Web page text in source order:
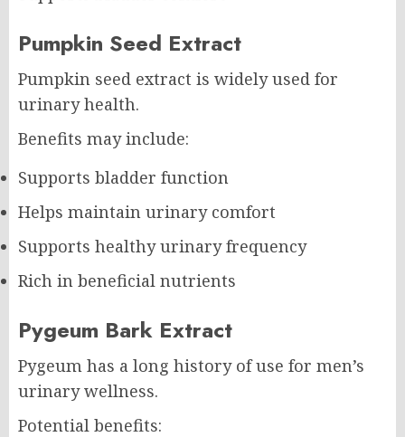
Pumpkin Seed Extract
Pumpkin seed extract is widely used for
urinary health.
Benefits may include:
Supports bladder function
Helps maintain urinary comfort
Supports healthy urinary frequency
Rich in beneficial nutrients
Pygeum Bark Extract
Pygeum has a long history of use for men’s
urinary wellness.
Potential benefits: